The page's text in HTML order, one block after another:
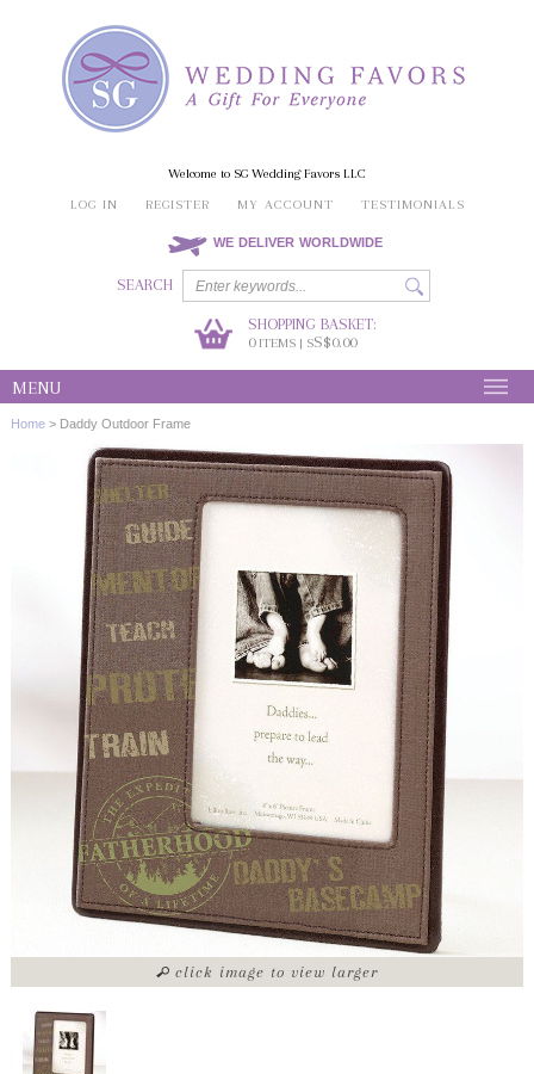
Welcome to SG Wedding Favors LLC
LOG IN
REGISTER MY ACCOUNT TESTIMONIALS
WE DELIVER WORLDWIDE
SEARCH
SHOPPING BASKET:
0ITEMS | SS$0.00
MENU
Home > Daddy Outdoor Frame
click image to view larger